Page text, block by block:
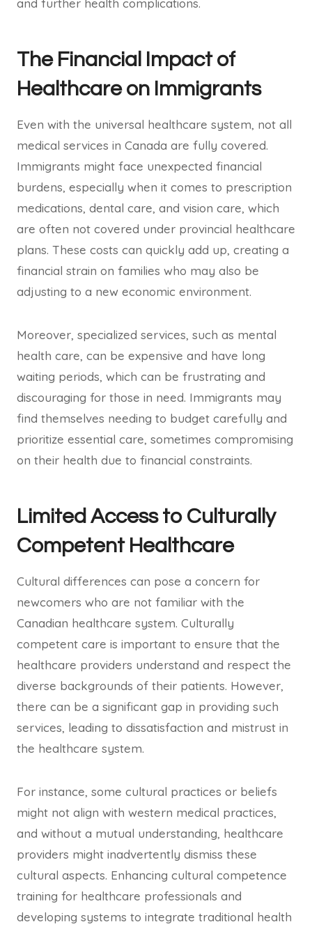
and further health complications.
The Financial Impact of
Healthcare on Immigrants
Even with the universal healthcare system, not all
medical services in Canada are fully covered.
Immigrants might face unexpected financial
burdens, especially when it comes to prescription
medications, dental care, and vision care, which
are often not covered under provincial healthcare
plans. These costs can quickly add up, creating a
financial strain on families who may also be
adjusting to a new economic environment.
Moreover, specialized services, such as mental
health care, can be expensive and have long
waiting periods, which can be frustrating and
discouraging for those in need. Immigrants may
find themselves needing to budget carefully and
prioritize essential care, sometimes compromising
on their health due to financial constraints.
Limited Access to Culturally
Competent Healthcare
Cultural differences can pose a concern for
newcomers who are not familiar with the
Canadian healthcare system. Culturally
competent care is important to ensure that the
healthcare providers understand and respect the
diverse backgrounds of their patients. However,
there can be a significant gap in providing such
services, leading to dissatisfaction and mistrust in
the healthcare system.
For instance, some cultural practices or beliefs
might not align with western medical practices,
and without a mutual understanding, healthcare
providers might inadvertently dismiss these
cultural aspects. Enhancing cultural competence
training for healthcare professionals and
developing systems to integrate traditional health